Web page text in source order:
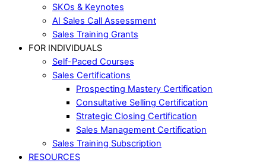
SKOs & Keynotes
AI Sales Call Assessment
Sales Training Grants
FOR INDIVIDUALS
Self-Paced Courses
Sales Certifications
Prospecting Mastery Certification
Consultative Selling Certification
Strategic Closing Certification
Sales Management Certification
Sales Training Subscription
RESOURCES